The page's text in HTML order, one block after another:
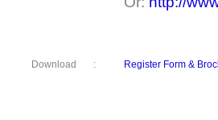
Download : Register Form &